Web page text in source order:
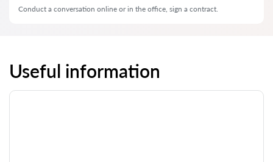
Conduct a conversation online or in the office, sign a contract.
Useful information